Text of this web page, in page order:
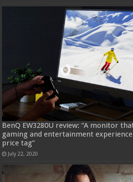
BenQ EW3280U review: “A monitor
gaming and entertainment
price tag”
July 22, 2020